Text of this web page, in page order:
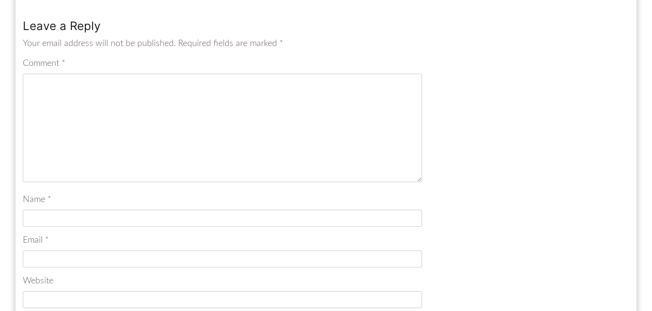
Leave a Reply
Your email address will not be published. Required fields are marked *
Comment *
Name *
Email *
Website